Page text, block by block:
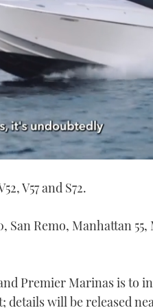
V57 and S72.
Remo, Manhattan 55,
Premier Marinas is to
will be released